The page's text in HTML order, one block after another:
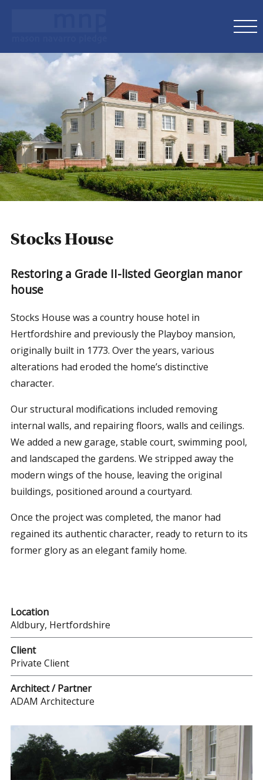
Stocks House
Restoring a Grade II-listed Georgian manor
house
Stocks House was a country house hotel in
Hertfordshire and previously the Playboy mansion,
originally built in 1773. Over the years, various
alterations had eroded the home’s distinctive
character.
Our structural modifications included removing
internal walls, and repairing floors, walls and ceilings.
We added a new garage, stable court, swimming pool,
and landscaped the gardens. We stripped away the
modern wings of the house, leaving the original
buildings, positioned around a courtyard.
Once the project was completed, the manor had
regained its authentic character, ready to return to its
former glory as an elegant family home.
Location
Aldbury, Hertfordshire
Client
Private Client
Architect / Partner
ADAM Architecture